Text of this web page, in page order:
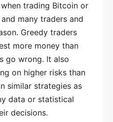
trading Bitcoin or
many traders and
Greedy traders
more money than
go wrong. It also
on higher risks than
similar strategies as
data or statistical
decisions.